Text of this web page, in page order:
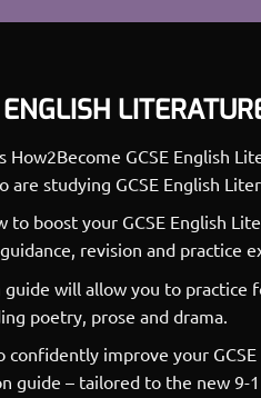
ENGLISH
How2Become GCSE English
are studying GCSE English
to boost your GCSE English
revision and practice
guide will allow you to practice
poetry, prose and drama.
confidently improve your
guide – tailored to the new 9-